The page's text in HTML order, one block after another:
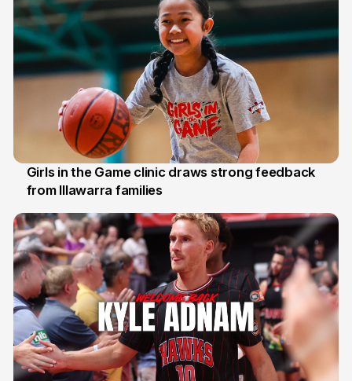
3 Aug
Girls in the Game clinic draws strong feedback
from Illawarra families